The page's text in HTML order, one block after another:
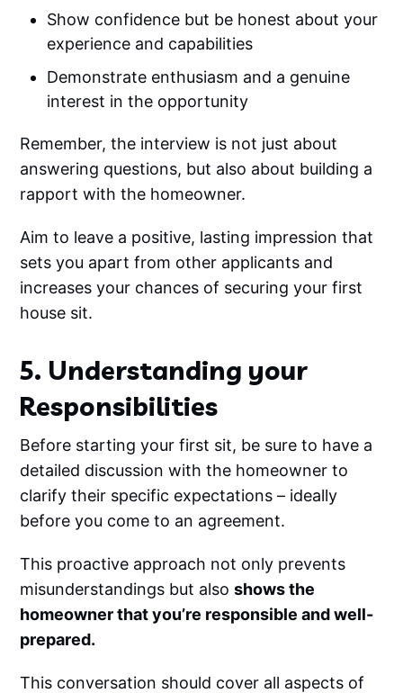
Show confidence but be honest about your
experience and capabilities
Demonstrate enthusiasm and a genuine
interest in the opportunity
Remember, the interview is not just about
answering questions, but also about building a
rapport with the homeowner.
Aim to leave a positive, lasting impression that
sets you apart from other applicants and
increases your chances of securing your first
house sit.
5. Understanding your
Responsibilities
Before starting your first sit, be sure to have a
detailed discussion with the homeowner to
clarify their specific expectations – ideally
before you come to an agreement.
This proactive approach not only prevents
misunderstandings but alsoshows the
homeowner that you’re responsible and well-
prepared.
This conversation should cover all aspects of